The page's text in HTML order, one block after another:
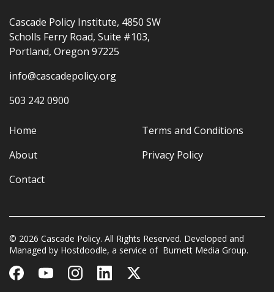
Cascade Policy Institute, 4850 SW
Scholls Ferry Road, Suite #103,
Portland, Oregon 97225
info@cascadepolicy.org
503 242 0900
Home
About
Contact
Terms and Conditions
Privacy Policy
© 2026 Cascade Policy. All Rights Reserved. Developed and
Managed by Hostdoodle, a service of Burnett Media Group.